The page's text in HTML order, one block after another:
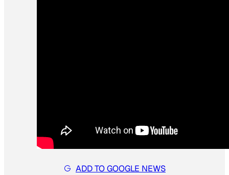
ADD TO GOOGLE NEWS